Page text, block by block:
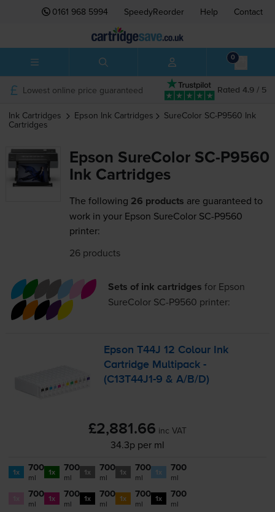
0161 968 5994 SpeedyReorder Help Contact
0
Rated 4.9 / 5
Lowest online price guaranteed
Ink Cartridges Epson Ink Cartridges SureColor SC-P9560 Ink
Cartridges
Epson SureColor SC-P9560
Ink Cartridges
The following 26 products are guaranteed to
work in your Epson SureColor SC-P9560
printer:
26 products
Sets of ink cartridges for Epson
SureColor SC-P9560 printer:
Epson T44J 12 Colour Ink
Cartridge Multipack -
(C13T44J1-9 & A/B/D)
£2,881.66 inc VAT
34.3p per ml
1x 700
ml 1x 700
ml 1x 700
ml 1x 700
ml 1x 700
ml
700
ml 1x 700
ml 1x 700
ml 1x 700
ml 1x 700
ml